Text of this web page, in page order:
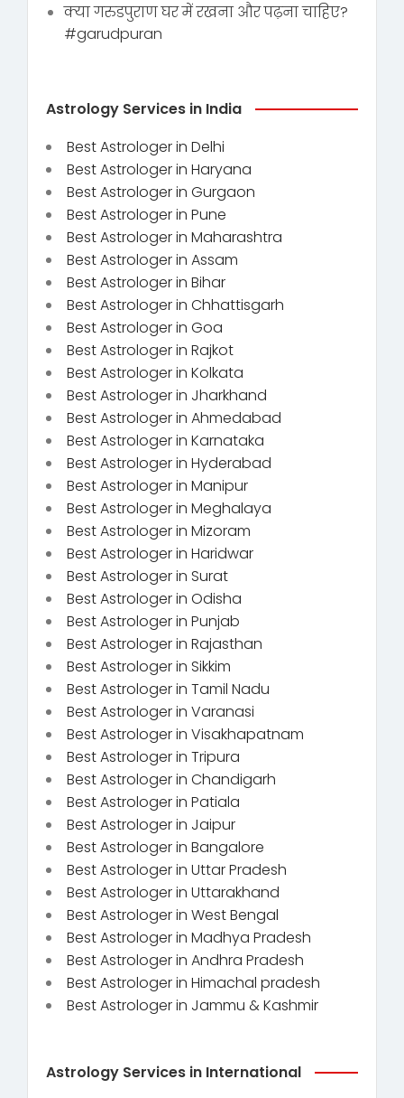
क्या गरुडपुराण घर में रखना और पढ़ना चाहिए?
#garudpuran
Astrology Services in India
Best Astrologer in Delhi
Best Astrologer in Haryana
Best Astrologer in Gurgaon
Best Astrologer in Pune
Best Astrologer in Maharashtra
Best Astrologer in Assam
Best Astrologer in Bihar
Best Astrologer in Chhattisgarh
Best Astrologer in Goa
Best Astrologer in Rajkot
Best Astrologer in Kolkata
Best Astrologer in Jharkhand
Best Astrologer in Ahmedabad
Best Astrologer in Karnataka
Best Astrologer in Hyderabad
Best Astrologer in Manipur
Best Astrologer in Meghalaya
Best Astrologer in Mizoram
Best Astrologer in Haridwar
Best Astrologer in Surat
Best Astrologer in Odisha
Best Astrologer in Punjab
Best Astrologer in Rajasthan
Best Astrologer in Sikkim
Best Astrologer in Tamil Nadu
Best Astrologer in Varanasi
Best Astrologer in Visakhapatnam
Best Astrologer in Tripura
Best Astrologer in Chandigarh
Best Astrologer in Patiala
Best Astrologer in Jaipur
Best Astrologer in Bangalore
Best Astrologer in Uttar Pradesh
Best Astrologer in Uttarakhand
Best Astrologer in West Bengal
Best Astrologer in Madhya Pradesh
Best Astrologer in Andhra Pradesh
Best Astrologer in Himachal pradesh
Best Astrologer in Jammu & Kashmir
Astrology Services in International